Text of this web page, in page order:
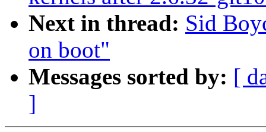
Next in thread: Sid
on boot"
Messages sorted by: [
]